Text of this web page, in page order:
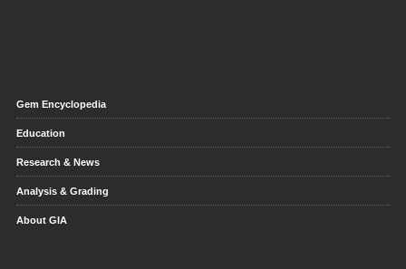
Gem Encyclopedia
Education
Research & News
Analysis & Grading
About GIA